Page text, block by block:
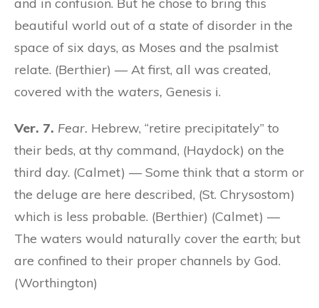
and in confusion. But he chose to bring this
beautiful world out of a state of disorder in the
space of six days, as Moses and the psalmist
relate. (Berthier) — At first, all was created,
covered with the waters, Genesis i.
Ver. 7. Fear. Hebrew, “retire precipitately” to
their beds, at thy command, (Haydock) on the
third day. (Calmet) — Some think that a storm or
the deluge are here described, (St. Chrysostom)
which is less probable. (Berthier) (Calmet) —
The waters would naturally cover the earth; but
are confined to their proper channels by God.
(Worthington)